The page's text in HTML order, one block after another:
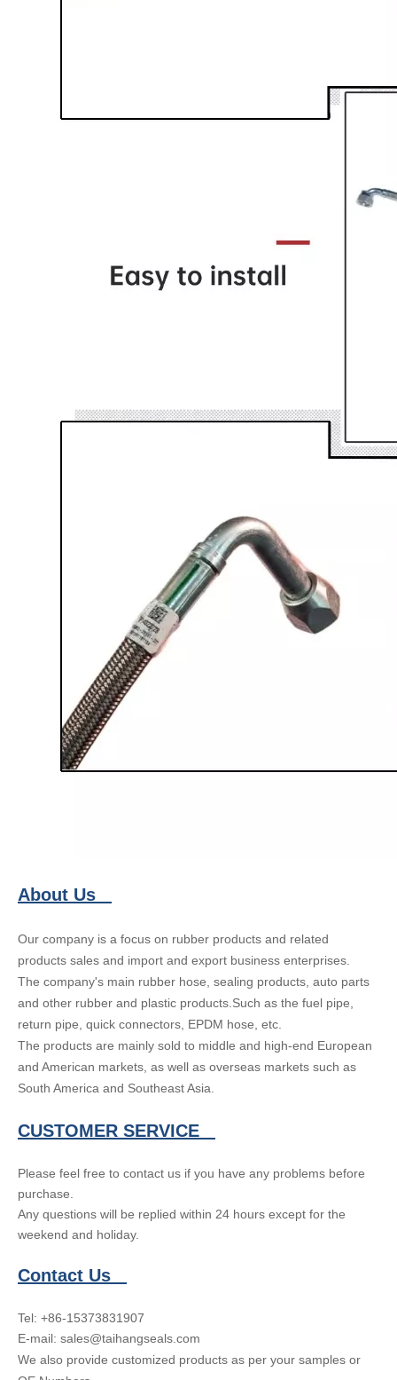
About Us
Our company is a focus on rubber products and related
products sales and import and export business enterprises.
The company's main rubber hose, sealing products, auto parts
and other rubber and plastic products.Such as the fuel pipe,
return pipe, quick connectors, EPDM hose, etc.
The products are mainly sold to middle and high-end European
and American markets, as well as overseas markets such as
South America and Southeast Asia.
CUSTOMER SERVICE
Please feel free to contact us if you have any problems before
purchase.
Any questions will be replied within 24 hours except for the
weekend and holiday.
Contact Us
Tel: +86-15373831907
E-mail: sales@taihangseals.com
We also provide customized products as per your samples or